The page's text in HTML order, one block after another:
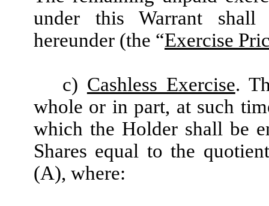
under this Warrant shall
hereunder (the “Exercise
c) Cashless Exercise.
whole or in part, at such
which the Holder shall be
Shares equal to the
(A), where: